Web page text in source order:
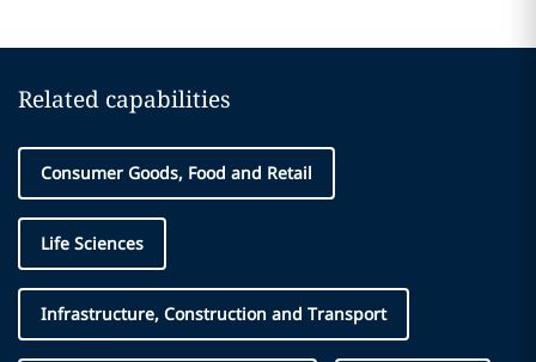
Related capabilities
Consumer Goods, Food and Retail
Life Sciences
Infrastructure, Construction and Transport